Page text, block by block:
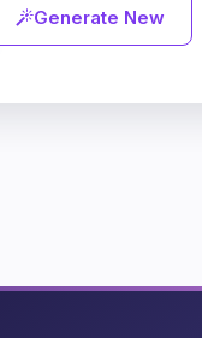
Generate New